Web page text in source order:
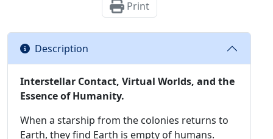
Print
Description
Interstellar Contact, Virtual Worlds, and the
Essence of Humanity.
When a starship from the colonies returns to
Earth, they find Earth is empty of humans.